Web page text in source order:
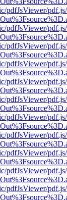
pdfJsViewer/
pdfJsViewer/
pdfJsViewer/
pdfJsViewer/
pdfJsViewer/
pdfJsViewer/
pdfJsViewer/
pdfJsViewer/
pdfJsViewer/
pdfJsViewer/
pdfJsViewer/